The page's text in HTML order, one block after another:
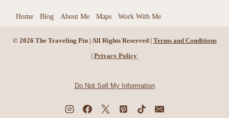
Home Blog About Me Maps Work With Me
© 2026 The Traveling Pin | All Rights Reserved | Terms and Conditions
| Privacy Policy
Do Not Sell My Information